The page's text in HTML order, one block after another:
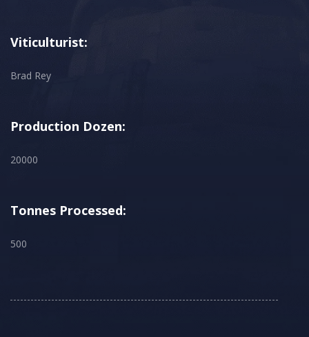
Viticulturist:
Brad Rey
Production Dozen:
20000
Tonnes Processed:
500